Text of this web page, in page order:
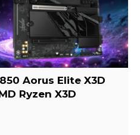
Aorus Elite X3D
Ryzen X3D